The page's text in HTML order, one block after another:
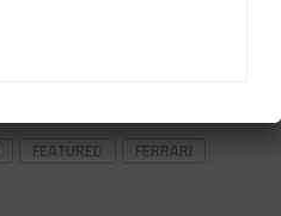
FEATURED
FERRARI